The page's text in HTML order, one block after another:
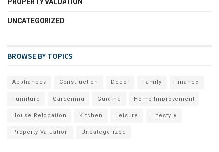
PROPERTY VALUATION
UNCATEGORIZED
BROWSE BY TOPICS
Appliances Construction Decor Family Finance
Furniture Gardening Guiding Home Improvement
House Relocation Kitchen Leisure Lifestyle
Property Valuation Uncategorized